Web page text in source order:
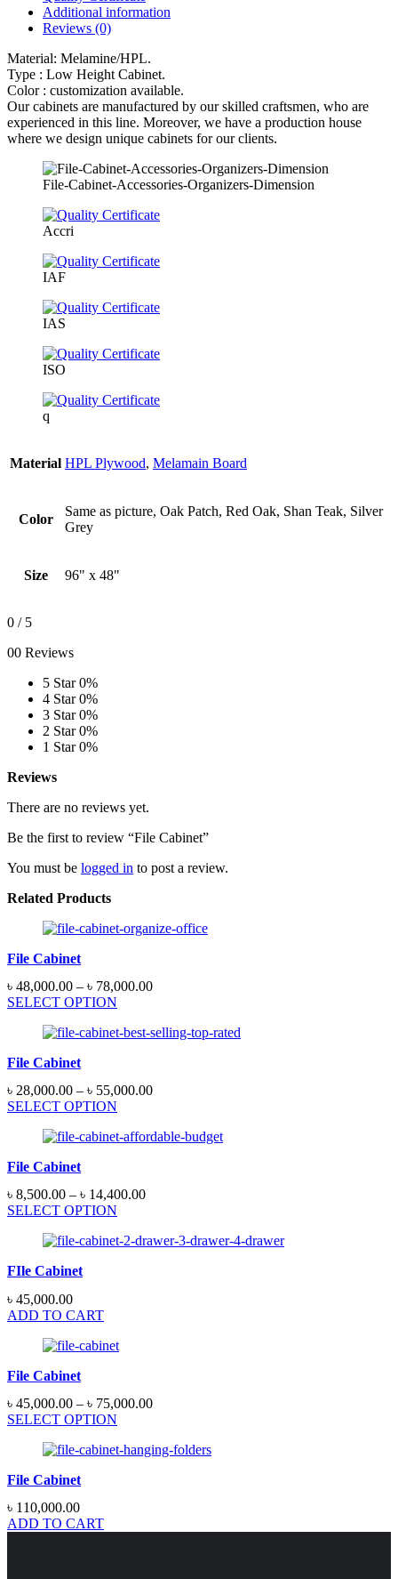
Additional information
Reviews (0)
Material: Melamine/HPL.
Type : Low Height Cabinet.
Color : customization available.
Our cabinets are manufactured by our skilled craftsmen, who are
experienced in this line. Moreover, we have a production house
where we design unique cabinets for our clients.
File-Cabinet-Accessories-Organizers-Dimension
Accri
IAF
IAS
ISO
q
Material HPL Plywood, Melamain Board
Color
Same as picture, Oak Patch, Red Oak, Shan Teak, Silver
Grey
Size 96" x 48"
0 / 5
00 Reviews
5 Star 0%
4 Star 0%
3 Star 0%
2 Star 0%
1 Star 0%
Reviews
There are no reviews yet.
Be the first to review “File Cabinet”
You must be logged in to post a review.
Related Products
File Cabinet
৳ 48,000.00 – ৳ 78,000.00
SELECT OPTION
File Cabinet
৳ 28,000.00 – ৳ 55,000.00
SELECT OPTION
File Cabinet
৳ 8,500.00 – ৳ 14,400.00
SELECT OPTION
FIle Cabinet
৳ 45,000.00
ADD TO CART
File Cabinet
৳ 45,000.00 – ৳ 75,000.00
SELECT OPTION
File Cabinet
৳ 110,000.00
ADD TO CART